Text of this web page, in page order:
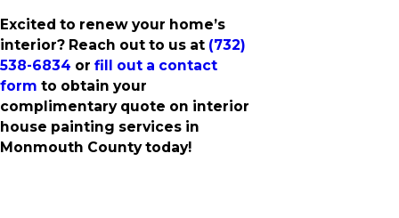
Excited to renew your home’s
interior? Reach out to us at (732)
538-6834 or fill out a contact
form to obtain your
complimentary quote on interior
house painting services in
Monmouth County today!